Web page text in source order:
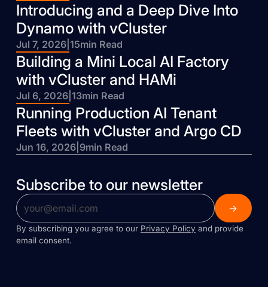
Introducing and a Deep Dive Into
Dynamo with vCluster
Jul 7, 2026| 15min Read
Building a Mini Local AI Factory
with vCluster and HAMi
Jul 6, 2026| 13min Read
Running Production AI Tenant
Fleets with vCluster and Argo CD
Jun 16, 2026| 9min Read
Subscribe to our newsletter
By subscribing you agree to our Privacy Policy and provide
email consent.